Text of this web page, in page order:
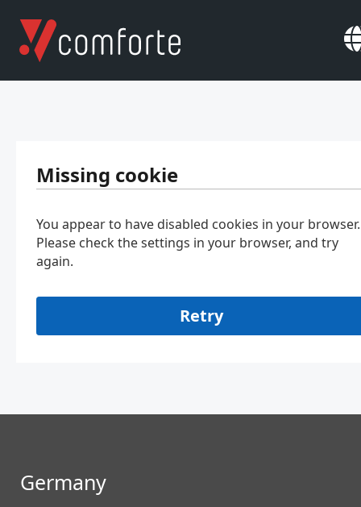
Missing cookie
You appear to have disabled cookies in your browser.
Please check the settings in your browser, and try
again.
Retry
Germany